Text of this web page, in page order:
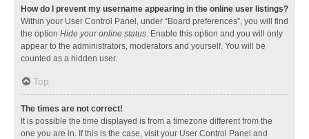
How do I prevent my username appearing in the online user listings?
Within your User Control Panel, under “Board preferences”, you will find
the option Hide your online status. Enable this option and you will only
appear to the administrators, moderators and yourself. You will be
counted as a hidden user.
Top
The times are not correct!
It is possible the time displayed is from a timezone different from the
one you are in. If this is the case, visit your User Control Panel and